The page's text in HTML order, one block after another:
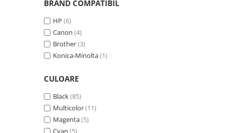
Smartphone-uri
Accesorii telefoane
Smart Home
Camere supraveghere smart
Hub-uri smart
Termostate smart
BRAND COMPATIBIL
HP (6)
Canon (4)
Brother(3)
Konica-Minolta(1)
CULOARE
Black(85)
Multicolor(11)
Magenta(5)
Cyan (5)